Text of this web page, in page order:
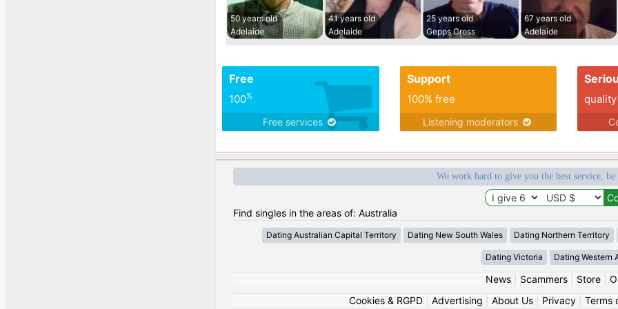
50 years old
Adelaide
41 years old
Adelaide
25 years old
Gepps Cross
67 years old
Adelaide
Free
100%
Free services
Support
100% free
Listening moderators
We work hard to give you the best service,
Find singles in the areas of: Australia
Dating Australian Capital Territory Dating New South Wales Dating Northern Territory
Dating Victoria Dating Western
News| Scammers| Store|
Cookies & RGPD| Advertising About Us| Privacy| Terms